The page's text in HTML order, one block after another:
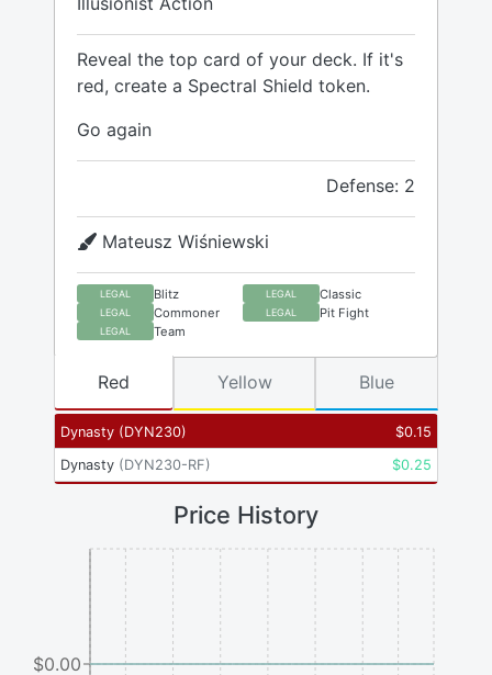
Reveal the top card of your deck. If it's
red, create a Spectral Shield token.
Go again
Defense: 2
Mateusz Wiśniewski
LEGAL Blitz LEGAL Classic
LEGAL Commoner LEGAL Pit Fight
LEGAL Team
Dynasty (DYN230) $0.15
Dynasty (DYN230-RF) $0.25
Red Yellow Blue
Price History
$0.00